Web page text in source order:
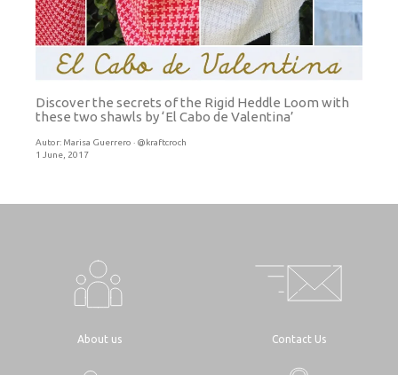
Discover the secrets of the Rigid Heddle Loom with
these two shawls by ‘El Cabo de Valentina’
Autor: Marisa Guerrero · @kraftcroch
1 June, 2017
About us Contact Us